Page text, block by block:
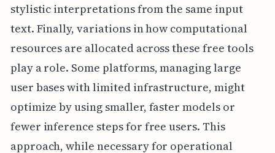
stylistic interpretations from the same input
text. Finally, variations in how computational
resources are allocated across these free tools
play a role. Some platforms, managing large
user bases with limited infrastructure, might
optimize by using smaller, faster models or
fewer inference steps for free users. This
approach, while necessary for operational